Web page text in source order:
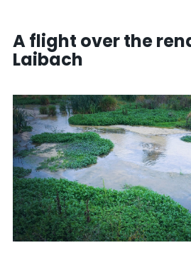
A flight over the
Laibach